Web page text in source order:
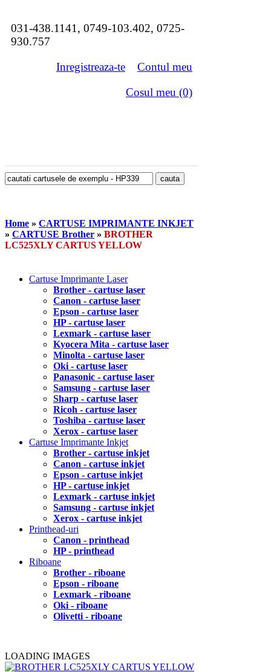
031-438.1141, 0749-103.402, 0725-
930.757
Contul meu
Inregistreaza-te
Cosul meu (0)
Home » CARTUSE IMPRIMANTE INKJET
» CARTUSE Brother » BROTHER
LC525XLY CARTUS YELLOW
Cartuse Imprimante Laser
Brother - cartuse laser
Canon - cartuse laser
Epson - cartuse laser
HP - cartuse laser
Lexmark - cartuse laser
Kyocera Mita - cartuse laser
Minolta - cartuse laser
Oki - cartuse laser
Panasonic - cartuse laser
Samsung - cartuse laser
Sharp - cartuse laser
Ricoh - cartuse laser
Toshiba - cartuse laser
Xerox - cartuse laser
Cartuse Imprimante Inkjet
Brother - cartuse inkjet
Canon - cartuse inkjet
Epson - cartuse inkjet
HP - cartuse inkjet
Lexmark - cartuse inkjet
Samsung - cartuse inkjet
Xerox - cartuse inkjet
Printhead-uri
Canon - printhead
HP - printhead
Riboane
Brother - riboane
Epson - riboane
Lexmark - riboane
Oki - riboane
Olivetti - riboane
LOADING IMAGES